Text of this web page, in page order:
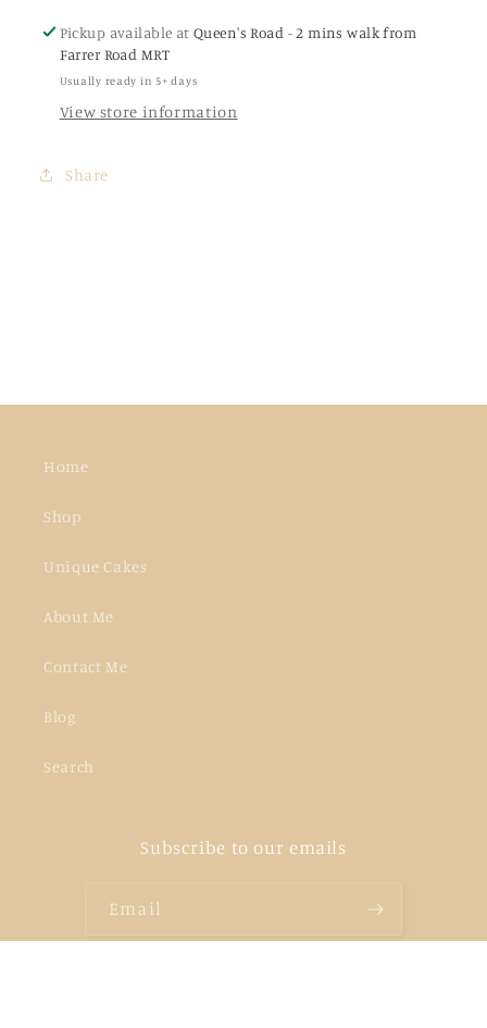
Customised
Cookies
Customised
Cookies
Pickup available atQueen's Road - 2 mins walk from
Farrer Road MRT
Usually ready in 5+ days
View store information
Share
Home
Shop
Unique Cakes
About Me
Contact Me
Blog
Search
Subscribe to our emails
Email